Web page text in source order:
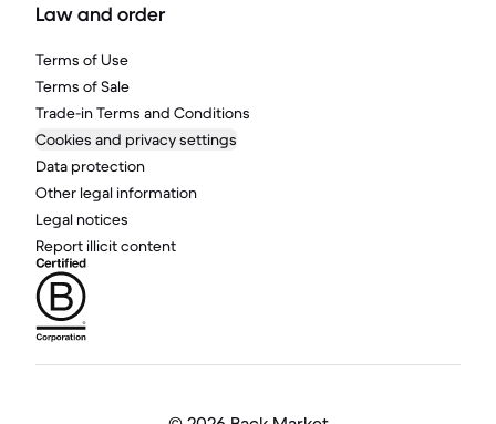
Law and order
Terms of Use
Terms of Sale
Trade-in Terms and Conditions
Cookies and privacy settings
Data protection
Other legal information
Legal notices
Report illicit content